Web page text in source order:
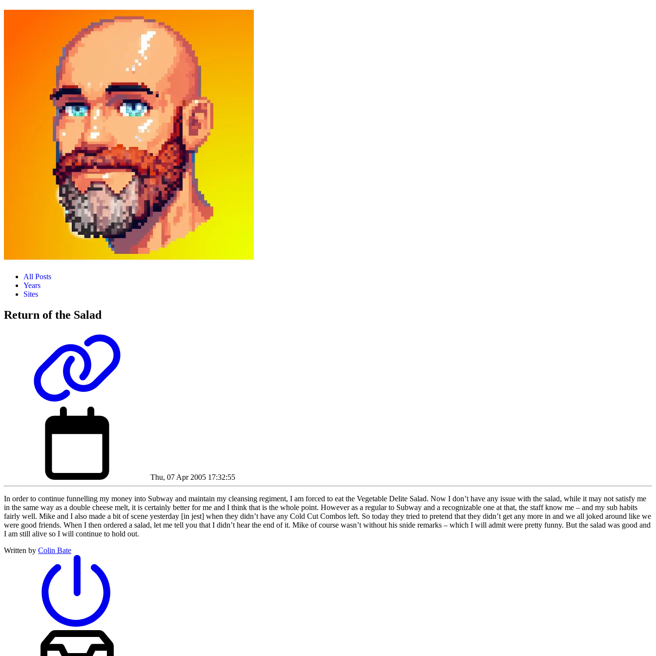
All Posts
Years
Sites
Return of the Salad
Thu, 07 Apr 2005 17:32:55
In order to continue funnelling my money into Subway and maintain my cleansing regiment, I am forced to eat the Vegetable Delite Salad. Now I don’t have any issue with the salad, while it may not satisfy me
in the same way as a double cheese melt, it is certainly better for me and I think that is the whole point. However as a regular to Subway and a recognizable one at that, the staff know me – and my sub habits
fairly well. Mike and I also made a bit of scene yesterday [in jest] when they didn’t have any Cold Cut Combos left. So today they tried to pretend that they didn’t get any more in and we all joked around like we
were good friends. When I then ordered a salad, let me tell you that I didn’t hear the end of it. Mike of course wasn’t without his snide remarks – which I will admit were pretty funny. But the salad was good and
I am still alive so I will continue to hold out.
Written by Colin Bate